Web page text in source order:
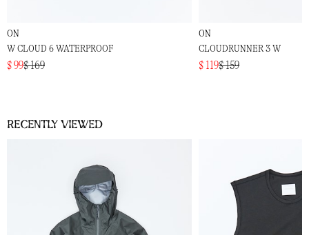
ON
W CLOUD 6 WATERPROOF
$ 99$ 169
ON
CLOUDRUNNER 3 W
$ 119$ 159
Recently viewed